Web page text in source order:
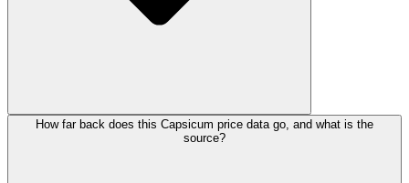
How far back does this Capsicum price data go, and what is the
source?